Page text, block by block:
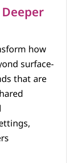
how
surface-
that are